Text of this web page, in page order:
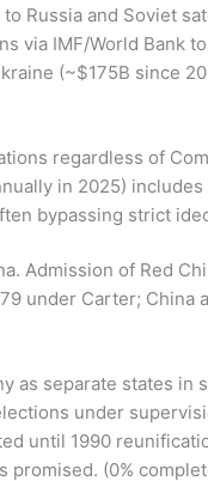
Russia and Soviet
via IMF/World Bank
(~$175B since
regardless of
in 2025)
bypassing strict
Admission of Red
under Carter; China
as separate states in
under
until 1990
(0%